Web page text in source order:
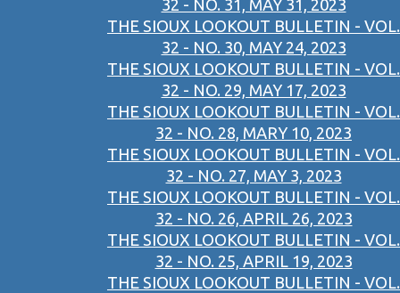
32 - NO. 31, MAY 31, 2023
THE SIOUX LOOKOUT BULLETIN - VOL.
32 - NO. 30, MAY 24, 2023
THE SIOUX LOOKOUT BULLETIN - VOL.
32 - NO. 29, MAY 17, 2023
THE SIOUX LOOKOUT BULLETIN - VOL.
32 - NO. 28, MARY 10, 2023
THE SIOUX LOOKOUT BULLETIN - VOL.
32 - NO. 27, MAY 3, 2023
THE SIOUX LOOKOUT BULLETIN - VOL.
32 - NO. 26, APRIL 26, 2023
THE SIOUX LOOKOUT BULLETIN - VOL.
32 - NO. 25, APRIL 19, 2023
THE SIOUX LOOKOUT BULLETIN - VOL.